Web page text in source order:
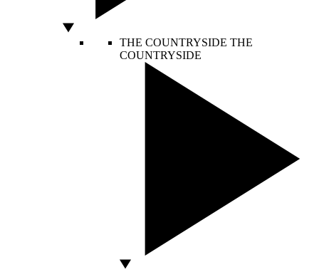
THE COUNTRYSIDE THE
COUNTRYSIDE